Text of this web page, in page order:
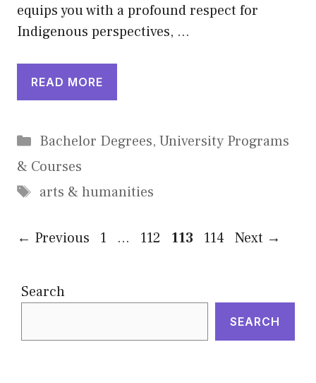
equips you with a profound respect for
Indigenous perspectives, …
READ MORE
Categories
Bachelor Degrees, University Programs
& Courses
Tags
arts & humanities
← Previous Page
1 … Page
112 Page
113 Page
114 Next →
Search
SEARCH